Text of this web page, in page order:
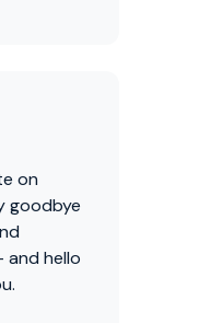
on
goodbye
hello